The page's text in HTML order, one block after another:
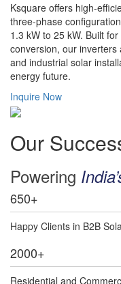
Ksquare offers high-
three-phase
1.3 kW to 25 kW. Built
conversion, our
and industrial solar
energy future.
Inquire Now
Our
Powering
650+
Happy Clients in B2B
2000+
Residential and